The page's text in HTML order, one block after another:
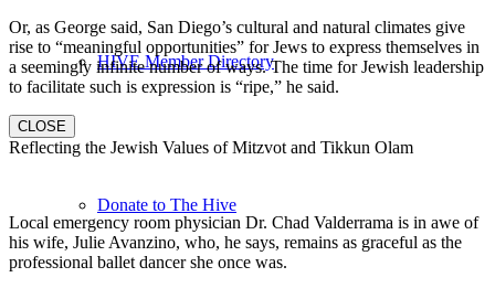
HIVE Member Directory
Donate to The Hive
Or, as George said, San Diego’s cultural and natural climates give
rise to “meaningful opportunities” for Jews to express themselves in
a seemingly infinite number of ways. The time for Jewish leadership
to facilitate such is expression is “ripe,” he said.
CLOSE
Reflecting the Jewish Values of Mitzvot and Tikkun Olam
Local emergency room physician Dr. Chad Valderrama is in awe of
his wife, Julie Avanzino, who, he says, remains as graceful as the
professional ballet dancer she once was.